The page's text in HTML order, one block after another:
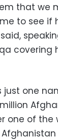
that we
to see if
covering
just one
one of the